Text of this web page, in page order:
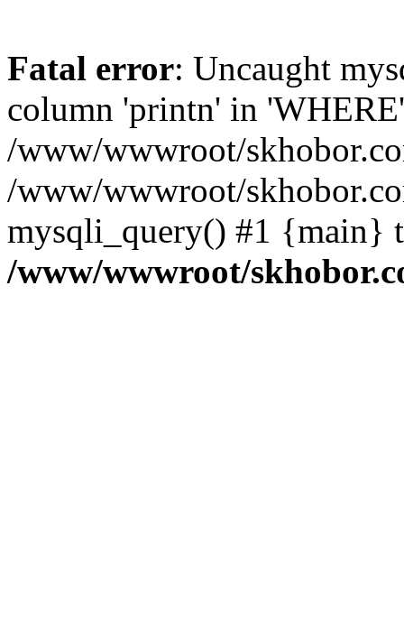
Fatal error: Uncaught
column 'printn' in
/www/wwwroot/
/www/wwwroot/
mysqli_query() #1 {main}
/www/wwwroot/